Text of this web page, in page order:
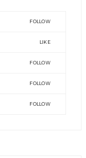
FOLLOW
LIKE
FOLLOW
FOLLOW
FOLLOW